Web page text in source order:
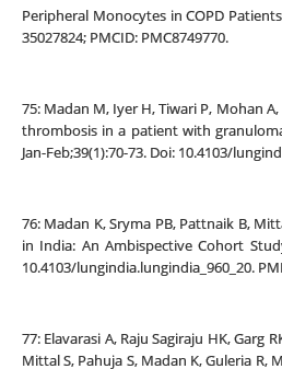
Peripheral Monocytes in COPD
35027824; PMCID: PMC8749770.
75: Madan M, Iyer H, Tiwari P, Mohan
thrombosis in a patient with
Jan-Feb;39(1):70-73. Doi: 10.4103/
76: Madan K, Sryma PB, Pattnaik B,
in India: An Ambispective Cohort
10.4103/lungindia.lungindia_960_20.
77: Elavarasi A, Raju Sagiraju HK, Garg
Mittal S, Pahuja S, Madan K, Guleria R,